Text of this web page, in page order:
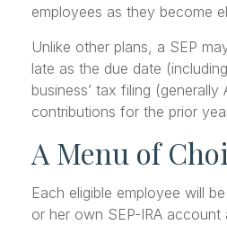
employees as they become
Unlike other plans, a SEP
late as the due date
business’ tax filing (generally
contributions for the prior
A Menu of
Each eligible employee will
or her own SEP-IRA